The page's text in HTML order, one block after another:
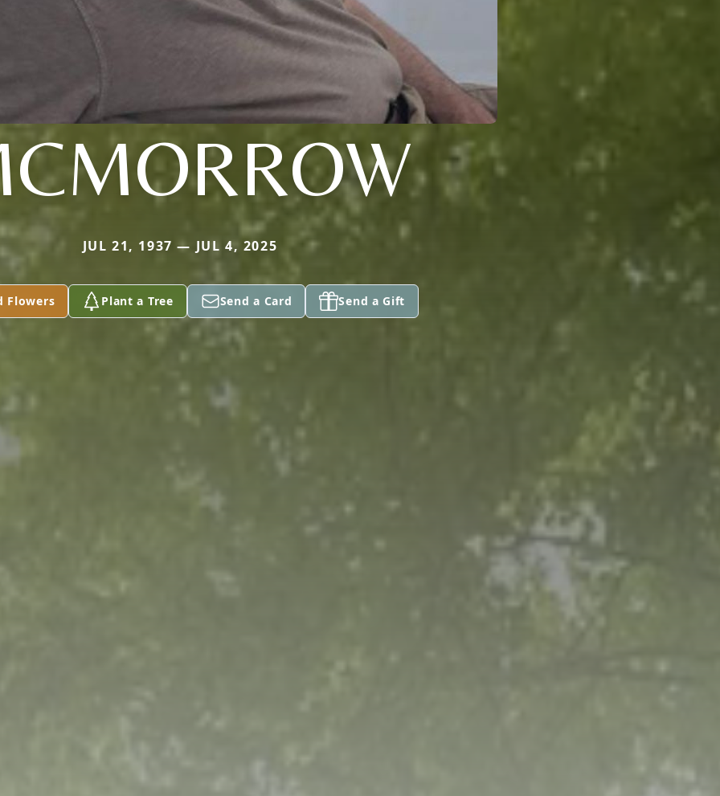
JUL 21, 1937 — JUL 4, 2025
Flowers Plant a Tree Send a Card Send a Gift